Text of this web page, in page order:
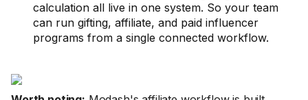
calculation all live in one system. So your team
can run gifting, affiliate, and paid influencer
programs from a single connected workflow.